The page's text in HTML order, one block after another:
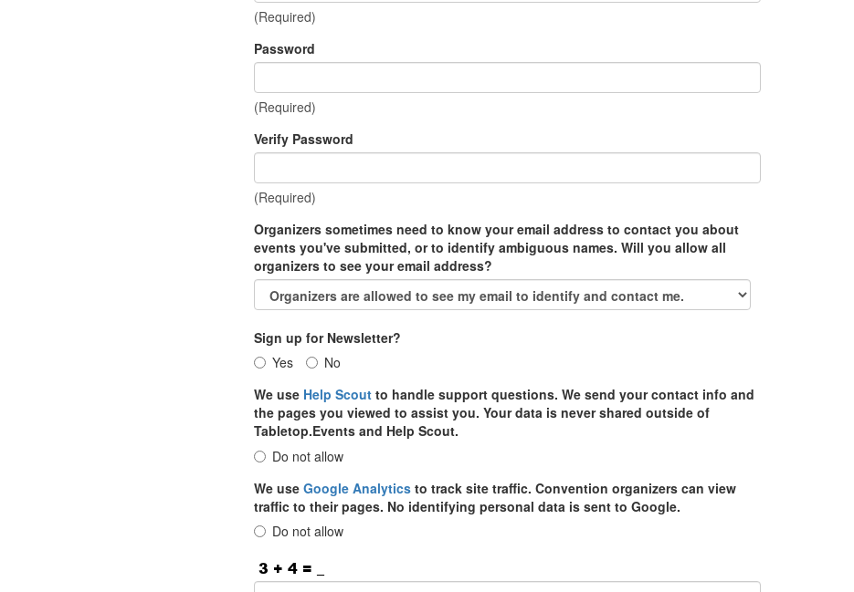
(Required)
Password
(Required)
Verify Password
(Required)
Organizers sometimes need to know your email address to contact you about
events you've submitted, or to identify ambiguous names. Will you allow all
organizers to see your email address?
Sign up for Newsletter?
Yes
No
We use Help Scout to handle support questions. We send your contact info and
the pages you viewed to assist you. Your data is never shared outside of
Tabletop.Events and Help Scout.
Do not allow
We use Google Analytics to track site traffic. Convention organizers can view
traffic to their pages. No identifying personal data is sent to Google.
Do not allow